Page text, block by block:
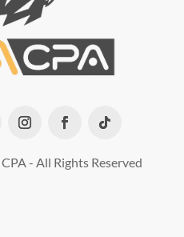
- All Rights Reserved